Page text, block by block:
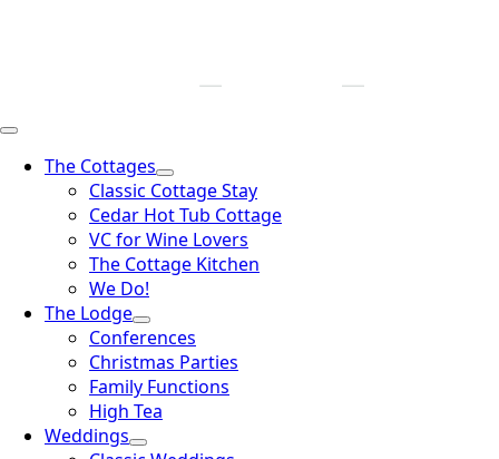
The Cottages
Classic Cottage Stay
Cedar Hot Tub Cottage
VC for Wine Lovers
The Cottage Kitchen
We Do!
The Lodge
Conferences
Christmas Parties
Family Functions
High Tea
Weddings